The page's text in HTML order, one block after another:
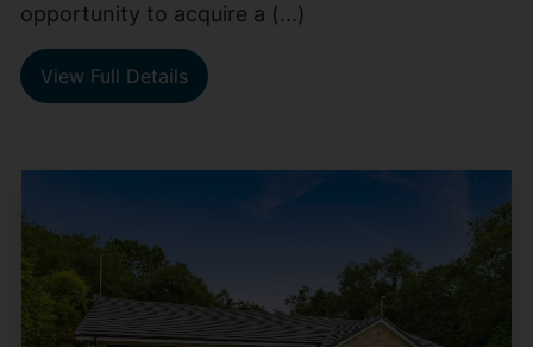
opportunity to acquire a (...)
View Full Details